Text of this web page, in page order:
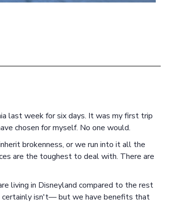
last week for six days. It was my first trip
chosen for myself. No one would.
brokenness, or we run into it all the
are the toughest to deal with. There are
living in Disneyland compared to the rest
isn't— but we have benefits that